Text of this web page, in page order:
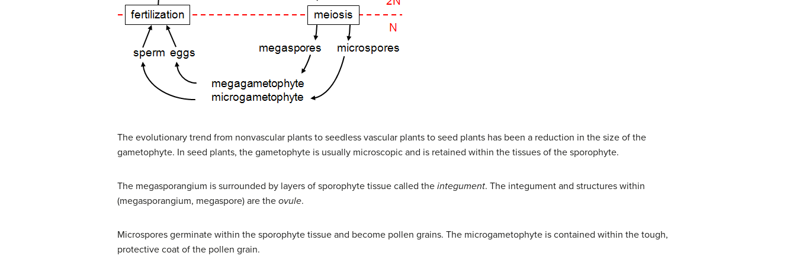
The evolutionary trend from nonvascular plants to seedless vascular plants to seed plants has been a reduction in the size of the
gametophyte. In seed plants, the gametophyte is usually microscopic and is retained within the tissues of the sporophyte.
The megasporangium is surrounded by layers of sporophyte tissue called the integument. The integument and structures within
(megasporangium, megaspore) are the ovule.
Microspores germinate within the sporophyte tissue and become pollen grains. The microgametophyte is contained within the tough,
protective coat of the pollen grain.